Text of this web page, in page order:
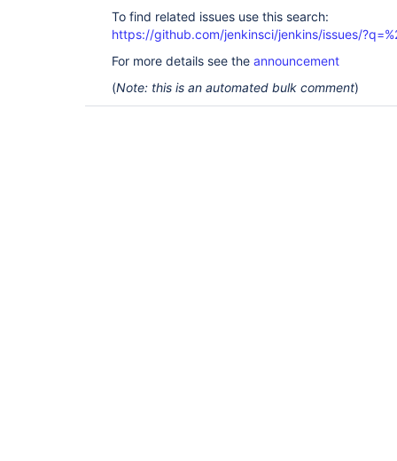
To find related issues use this search:
https://github.com/jenkinsci/jenkins/issues/
For more details see the announcement
(Note: this is an automated bulk comment)